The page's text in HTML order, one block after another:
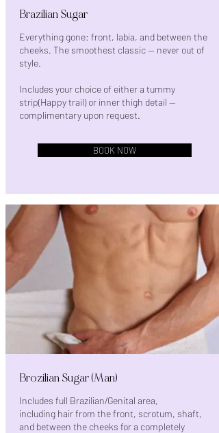
Brazilian Sugar
Everything gone: front, labia, and between the
cheeks. The smoothest classic — never out of
style.
Includes your choice of either a tummy
strip(Happy trail) or inner thigh detail —
complimentary upon request.
BOOK NOW
Brozilian Sugar (Man)
Includes full Brazilian/Genital area,
including hair from the front, scrotum, shaft,
and between the cheeks for a completely